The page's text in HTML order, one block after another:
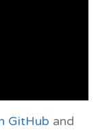
GitHub and